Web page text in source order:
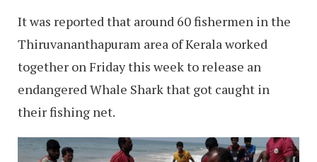
It was reported that around 60 fishermen in the
Thiruvananthapuram area of Kerala worked
together on Friday this week to release an
endangered Whale Shark that got caught in
their fishing net.